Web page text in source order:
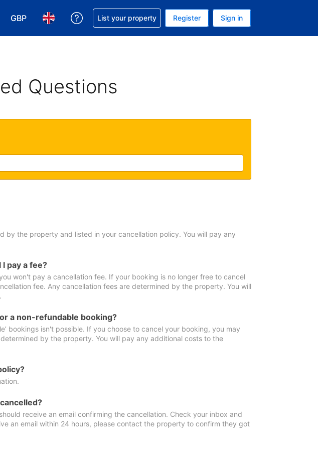
GBP
Choose your currency. Your current currency is GBP
Choose your language. Your current language is English (UK)
Get help with your reservation
List your property Register Sign in
Questions
by the property and listed in your cancellation policy. You will pay any
pay a fee?
won't pay a cancellation fee. If your booking is no longer free to cancel
fee. Any cancellation fees are determined by the property. You will
a non-refundable booking?
bookings isn't possible. If you choose to cancel your booking, you may
by the property. You will pay any additional costs to the
receive an email confirming the cancellation. Check your inbox and
an email within 24 hours, please contact the property to confirm they got